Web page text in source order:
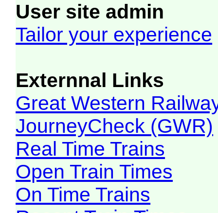
User site admin
Tailor your experience
Externnal Links
Great Western
JourneyCheck (GWR)
Real Time Trains
Open Train Times
On Time Trains